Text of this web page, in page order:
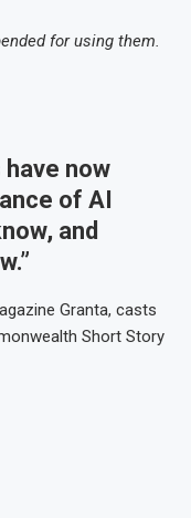
for using them.
now
of AI
and
Granta, casts
Short Story